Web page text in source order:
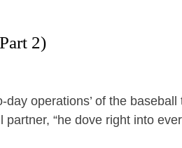
2)
operations’ of the
“he dove right into